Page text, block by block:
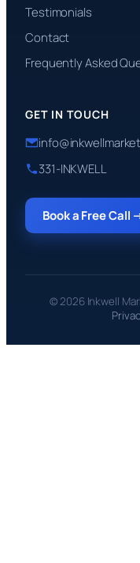
Testimonials
Contact
Frequently Asked
GET IN TOUCH
331-INKWELL
Book a Free Call
© 2026 Inkwell